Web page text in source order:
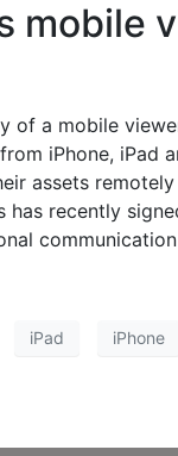
mobile
of a mobile
iPhone, iPad
assets
has recently
iPad iPhone